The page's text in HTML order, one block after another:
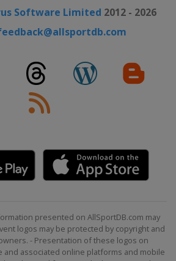
Software Limited 2012 - 2026
presented on AllSportDB.com may
logos may be protected by copyright and
- Presentation of these logos on
and associated online platforms and mobile